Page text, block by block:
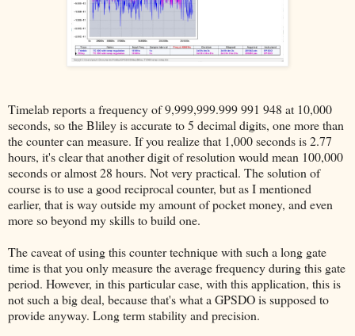
Timelab reports a frequency of 9,999,999.999 991 948 at 10,000
seconds, so the Bliley is accurate to 5 decimal digits, one more than
the counter can measure. If you realize that 1,000 seconds is 2.77
hours, it's clear that another digit of resolution would mean 100,000
seconds or almost 28 hours. Not very practical. The solution of
course is to use a good reciprocal counter, but as I mentioned
earlier, that is way outside my amount of pocket money, and even
more so beyond my skills to build one.
The caveat of using this counter technique with such a long gate
time is that you only measure the average frequency during this gate
period. However, in this particular case, with this application, this is
not such a big deal, because that's what a GPSDO is supposed to
provide anyway. Long term stability and precision.